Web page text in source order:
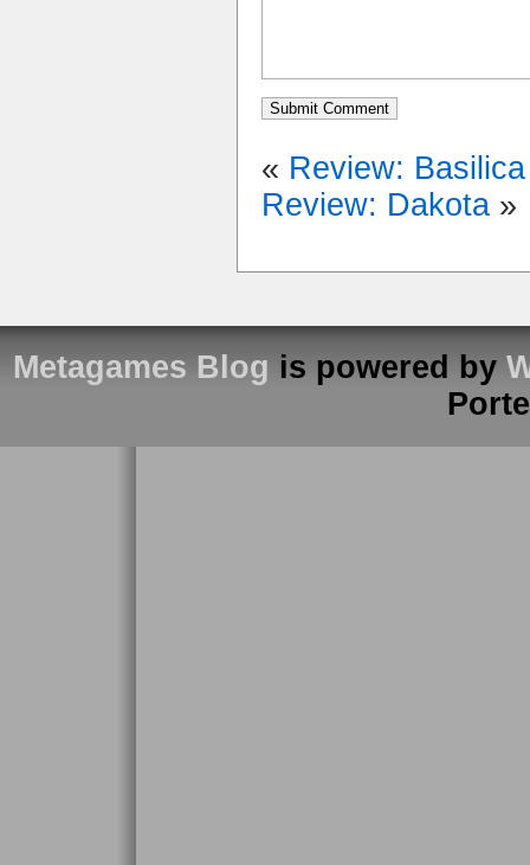
« Review: Basilica
Review: Dakota »
Metagames Blog is powered by